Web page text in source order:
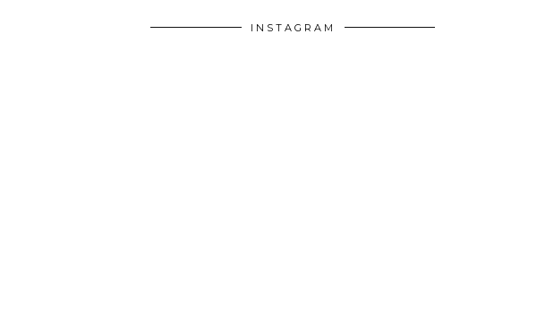
INSTAGRAM